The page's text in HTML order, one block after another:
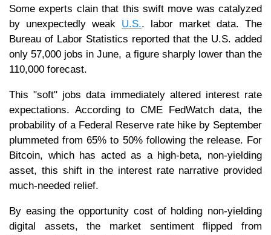
Some experts clain that this swift move was catalyzed
by unexpectedly weak U.S.. labor market data. The
Bureau of Labor Statistics reported that the U.S. added
only 57,000 jobs in June, a figure sharply lower than the
110,000 forecast.
This "soft" jobs data immediately altered interest rate
expectations. According to CME FedWatch data, the
probability of a Federal Reserve rate hike by September
plummeted from 65% to 50% following the release. For
Bitcoin, which has acted as a high-beta, non-yielding
asset, this shift in the interest rate narrative provided
much-needed relief.
By easing the opportunity cost of holding non-yielding
digital assets, the market sentiment flipped from